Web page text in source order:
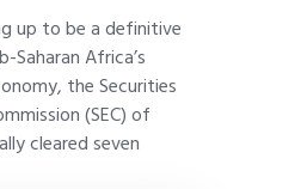
up to be a definitive
Saharan Africa’s
the Securities
(SEC) of
cleared seven